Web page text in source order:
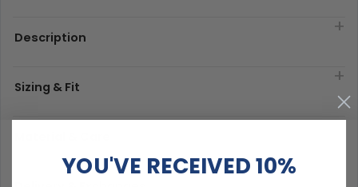
Description
Sizing & Fit
YOU'VE RECEIVED 10%